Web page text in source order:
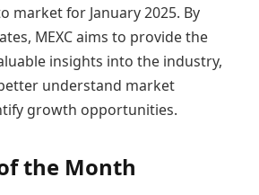
market for January 2025. By
MEXC aims to provide the
insights into the industry,
understand market
growth opportunities.
the Month